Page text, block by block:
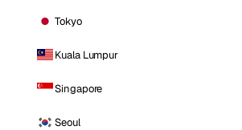
Tokyo
Kuala Lumpur
Singapore
Seoul